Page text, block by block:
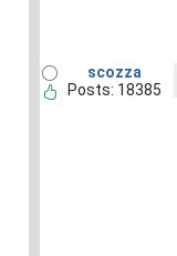
scozza
Posts: 18385